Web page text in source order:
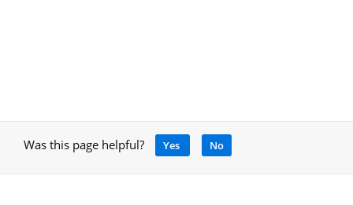
Was this page helpful? Yes No